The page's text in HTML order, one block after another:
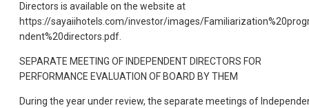
Directors is available on the website at
https://sayaiihotels.com/investor/images/
ndent%20directors.pdf.
SEPARATE MEETING OF INDEPENDENT DIRECTORS FOR
PERFORMANCE EVALUATION OF BOARD BY THEM
During the year under review, the separate meetings of